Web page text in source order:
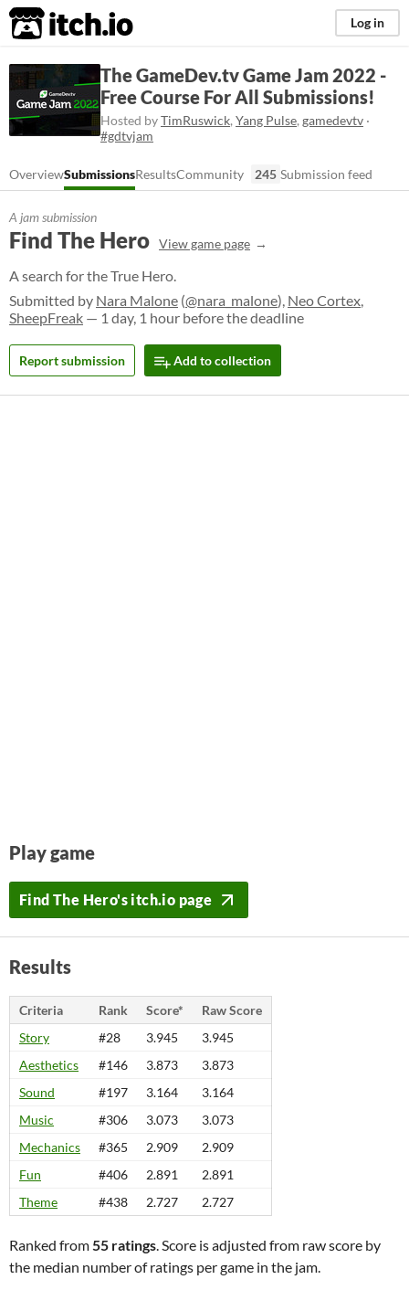
itch.io Log in
The GameDev.tv Game Jam 2022 -
Free Course For All Submissions!
Hosted byTimRuswick, Yang Pulse, gamedevtv ·
#gdtvjam
OverviewSubmissionsResultsCommunity 245 Submission feed
A jam submission
Find The Hero View game page
A search for the True Hero.
Submitted by Nara Malone (@nara_malone), Neo Cortex,
SheepFreak — 1 day, 1 hour before the deadline
Report submission Add to collection
Play game
Find The Hero's itch.io page
Results
Criteria Rank Score*
Raw Score
Story
#28 3.945
3.945
Aesthetics
#146 3.873
3.873
Sound
#197 3.164
3.164
Music
#306 3.073
3.073
Mechanics
#365 2.909
2.909
Fun
#406 2.891
2.891
Theme
#438 2.727 2.727
Ranked from55 ratings. Score is adjusted from raw score by
the median number of ratings per game in the jam.